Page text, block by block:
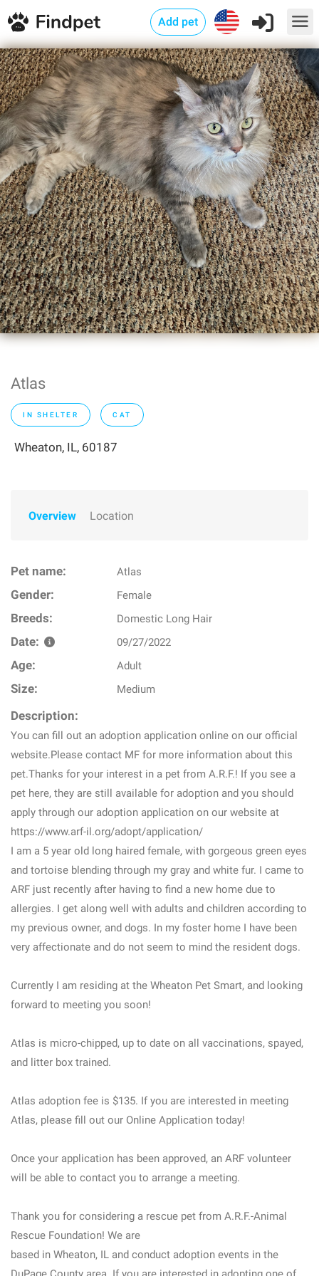
Add pet
Atlas
IN SHELTER CAT
Wheaton, IL, 60187
Overview Location
Pet name: Atlas
Gender: Female
Breeds: Domestic Long Hair
Date: 09/27/2022
Age: Adult
Size: Medium
Description:
You can fill out an adoption application online on our official
website.Please contact MF for more information about this
pet.Thanks for your interest in a pet from A.R.F.! If you see a
pet here, they are still available for adoption and you should
apply through our adoption application on our website at
https://www.arf-il.org/adopt/application/
I am a 5 year old long haired female, with gorgeous green eyes
and tortoise blending through my gray and white fur. I came to
ARF just recently after having to find a new home due to
allergies. I get along well with adults and children according to
my previous owner, and dogs. In my foster home I have been
very affectionate and do not seem to mind the resident dogs.
Currently I am residing at the Wheaton Pet Smart, and looking
forward to meeting you soon!
Atlas is micro-chipped, up to date on all vaccinations, spayed,
and litter box trained.
Atlas adoption fee is $135. If you are interested in meeting
Atlas, please fill out our Online Application today!
Once your application has been approved, an ARF volunteer
will be able to contact you to arrange a meeting.
Thank you for considering a rescue pet from A.R.F.-Animal
Rescue Foundation! We are
based in Wheaton, IL and conduct adoption events in the